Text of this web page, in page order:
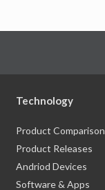
Technology
Product Comparison
Product Releases
Andriod Devices
Software & Apps